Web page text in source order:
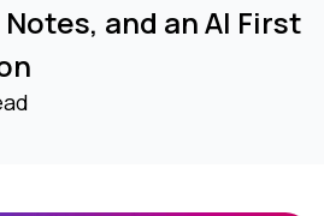
and an AI First